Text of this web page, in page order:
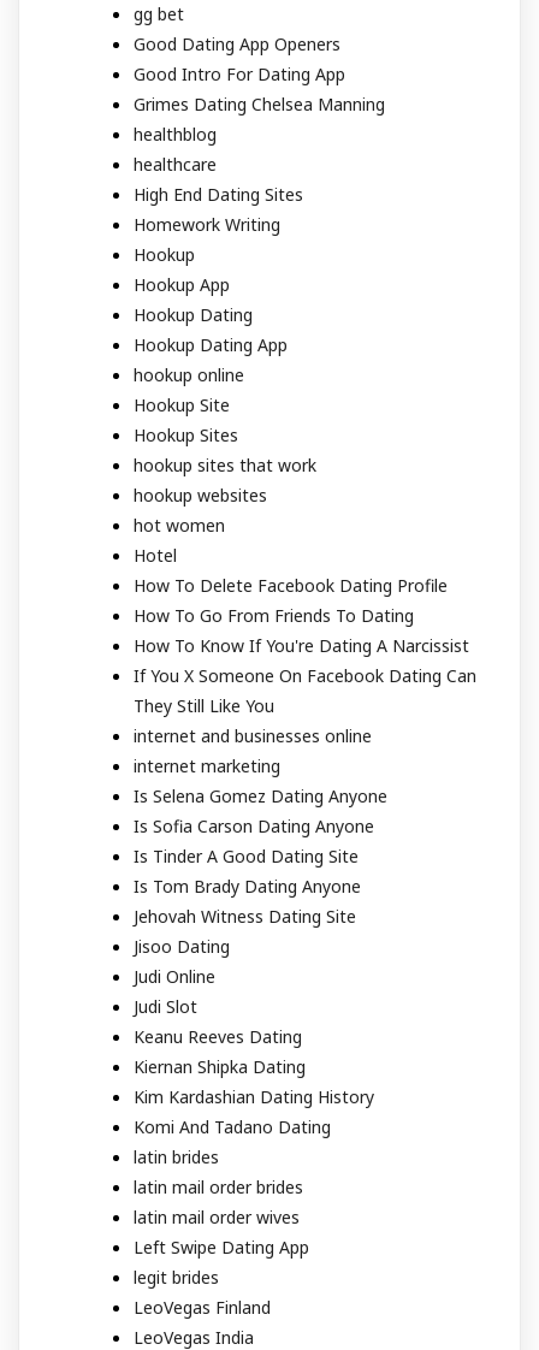
gg bet
Good Dating App Openers
Good Intro For Dating App
Grimes Dating Chelsea Manning
healthblog
healthcare
High End Dating Sites
Homework Writing
Hookup
Hookup App
Hookup Dating
Hookup Dating App
hookup online
Hookup Site
Hookup Sites
hookup sites that work
hookup websites
hot women
Hotel
How To Delete Facebook Dating Profile
How To Go From Friends To Dating
How To Know If You're Dating A Narcissist
If You X Someone On Facebook Dating Can
They Still Like You
internet and businesses online
internet marketing
Is Selena Gomez Dating Anyone
Is Sofia Carson Dating Anyone
Is Tinder A Good Dating Site
Is Tom Brady Dating Anyone
Jehovah Witness Dating Site
Jisoo Dating
Judi Online
Judi Slot
Keanu Reeves Dating
Kiernan Shipka Dating
Kim Kardashian Dating History
Komi And Tadano Dating
latin brides
latin mail order brides
latin mail order wives
Left Swipe Dating App
legit brides
LeoVegas Finland
LeoVegas India